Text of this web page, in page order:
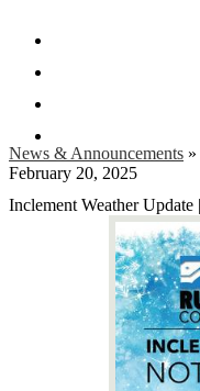
News & Announcements »
February 20, 2025
Inclement Weather